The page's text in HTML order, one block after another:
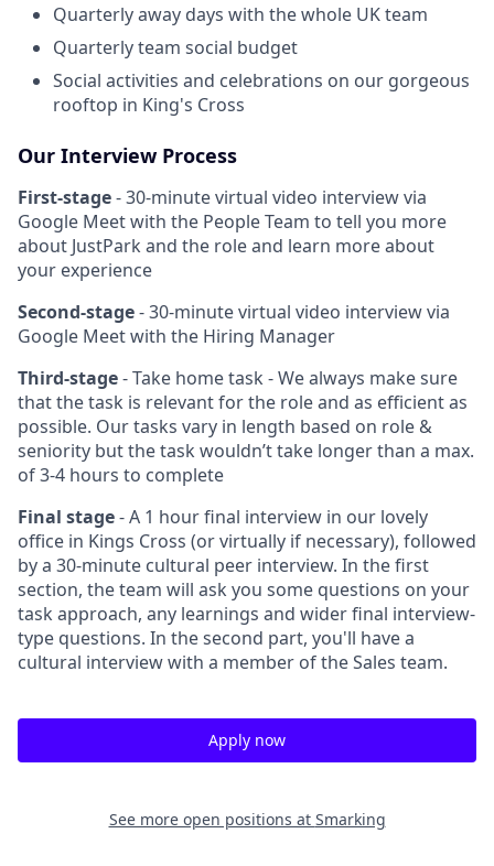
Quarterly away days with the whole UK team
Quarterly team social budget
Social activities and celebrations on our gorgeous
rooftop in King's Cross
Our Interview Process
First-stage- 30-minute virtual video interview via
Google Meet with the People Team to tell you more
about JustPark and the role and learn more about
your experience
Second-stage- 30-minute virtual video interview via
Google Meet with the Hiring Manager
Third-stage- Take home task - We always make sure
that the task is relevant for the role and as efficient as
possible. Our tasks vary in length based on role &
seniority but the task wouldn’t take longer than a max.
of 3-4 hours to complete
Final stage- A 1 hour final interview in our lovely
office in Kings Cross (or virtually if necessary), followed
by a 30-minute cultural peer interview. In the first
section, the team will ask you some questions on your
task approach, any learnings and wider final interview-
type questions. In the second part, you'll have a
cultural interview with a member of the Sales team.
Apply now
See more open positions at Smarking